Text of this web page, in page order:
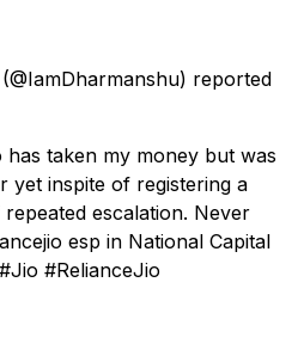
(@IamDharmanshu) reported
taken my money but was
yet inspite of registering a
escalation. Never
esp in National Capital
#RelianceJio